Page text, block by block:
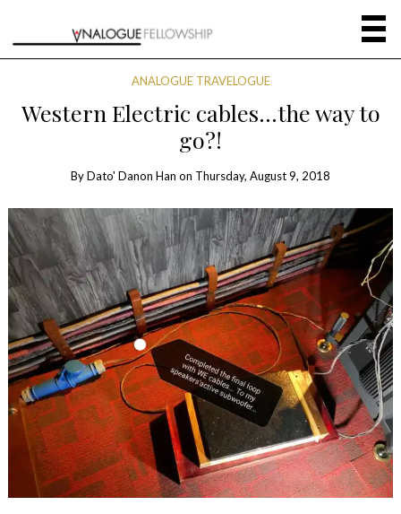
ANALOGUE TRAVELOGUE
Western Electric cables…the way to
go?!
ByDato' Danon Han on Thursday, August 9, 2018